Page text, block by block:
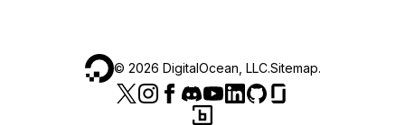
© 2026 DigitalOcean, LLC.Sitemap.